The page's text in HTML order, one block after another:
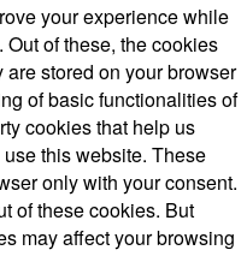
your experience while
of these, the cookies
stored on your browser
of basic functionalities of
cookies that help us
this website. These
only with your consent.
of these cookies. But
may affect your browsing